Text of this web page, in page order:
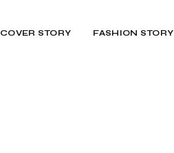
COVER STORY FASHION STORY